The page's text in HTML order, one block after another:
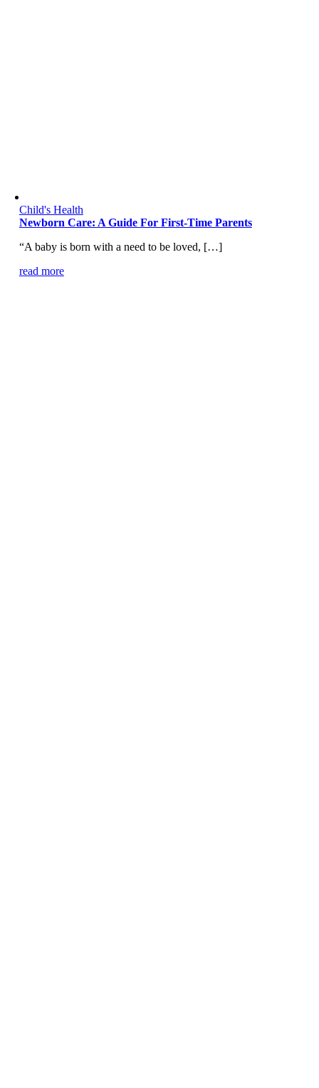
Child's Health
Newborn Care: A Guide For First-Time Parents
“A baby is born with a need to be loved, […]
read more